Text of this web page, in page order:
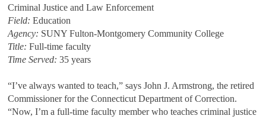
Criminal Justice and Law Enforcement
Field: Education
Agency: SUNY Fulton-Montgomery Community College
Title: Full-time faculty
Time Served: 35 years
“I’ve always wanted to teach,” says John J. Armstrong, the retired
Commissioner for the Connecticut Department of Correction.
“Now, I’m a full-time faculty member who teaches criminal justice